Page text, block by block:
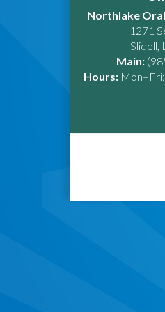
Northlake
1271
Slidell,
Main:
Hours: